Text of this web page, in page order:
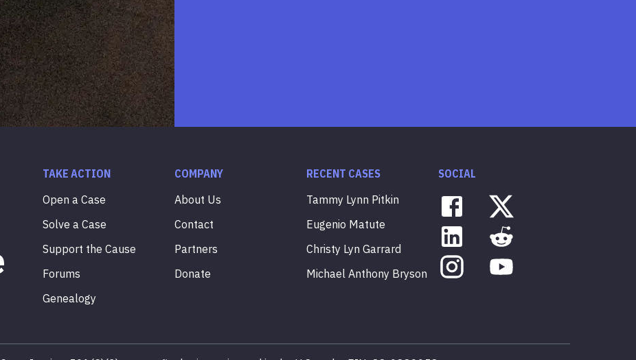
TAKE ACTION
Open a Case
Solve a Case
Support the Cause
Forums
Genealogy
COMPANY
About Us
Contact
Partners
Donate
RECENT CASES
Tammy Lynn Pitkin
Eugenio Matute
Christy Lyn Garrard
Michael Anthony Bryson
SOCIAL